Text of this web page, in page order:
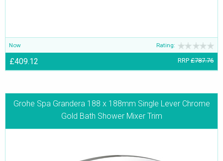
Now Rating:
£409.12 RRP £787.76
Grohe Spa Grandera 188 x 188mm Single Lever Chrome
Gold Bath Shower Mixer Trim